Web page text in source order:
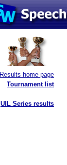
Results home page
Tournament list
UIL Series results